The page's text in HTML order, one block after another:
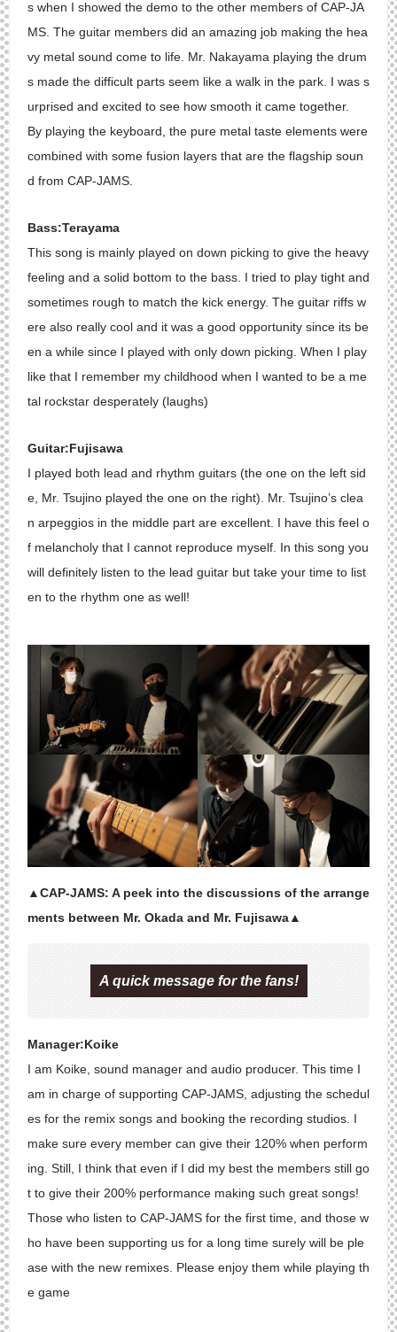
s when I showed the demo to the other members of CAP-JA
MS. The guitar members did an amazing job making the hea
vy metal sound come to life. Mr. Nakayama playing the drum
s made the difficult parts seem like a walk in the park. I was s
urprised and excited to see how smooth it came together.
By playing the keyboard, the pure metal taste elements were
combined with some fusion layers that are the flagship soun
d from CAP-JAMS.
Bass:Terayama
This song is mainly played on down picking to give the heavy
feeling and a solid bottom to the bass. I tried to play tight and
sometimes rough to match the kick energy. The guitar riffs w
ere also really cool and it was a good opportunity since its be
en a while since I played with only down picking. When I play
like that I remember my childhood when I wanted to be a me
tal rockstar desperately (laughs)
Guitar:Fujisawa
I played both lead and rhythm guitars (the one on the left sid
e, Mr. Tsujino played the one on the right). Mr. Tsujino’s clea
n arpeggios in the middle part are excellent. I have this feel o
f melancholy that I cannot reproduce myself. In this song you
will definitely listen to the lead guitar but take your time to list
en to the rhythm one as well!
▲CAP-JAMS: A peek into the discussions of the arrange
ments between Mr. Okada and Mr. Fujisawa▲
A quick message for the fans!
Manager:Koike
I am Koike, sound manager and audio producer. This time I
am in charge of supporting CAP-JAMS, adjusting the schedul
es for the remix songs and booking the recording studios. I
make sure every member can give their 120% when perform
ing. Still, I think that even if I did my best the members still go
t to give their 200% performance making such great songs!
Those who listen to CAP-JAMS for the first time, and those w
ho have been supporting us for a long time surely will be ple
ase with the new remixes. Please enjoy them while playing th
e game